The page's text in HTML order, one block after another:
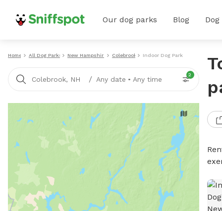
Our dog parks Blog
Home All Dog Parks New Hampshire Colebrook Indoor Dog Parks
Colebrook, NH / Any date • Any time
2